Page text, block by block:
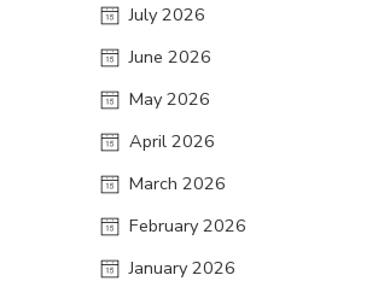
July 2026
June 2026
May 2026
April 2026
March 2026
February 2026
January 2026